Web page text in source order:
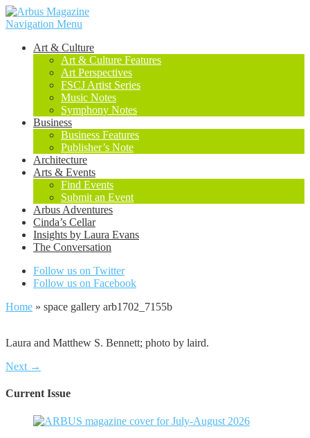
Navigation Menu
Art & Culture
Art & Culture Features
Art Perspectives
FSCJ Artist Series
Music Notes
Symphony Notes
Business
Business Features
Publisher’s Note
Architecture
Arts & Events
Find Events
Submit an Event
Arbus Adventures
Cinda’s Cellar
Insights by Laura Evans
The Conversation
Follow us on Twitter
Follow us on Facebook
Home » space gallery arb1702_7155b
Laura and Matthew S. Bennett; photo by laird.
Next →
Current Issue